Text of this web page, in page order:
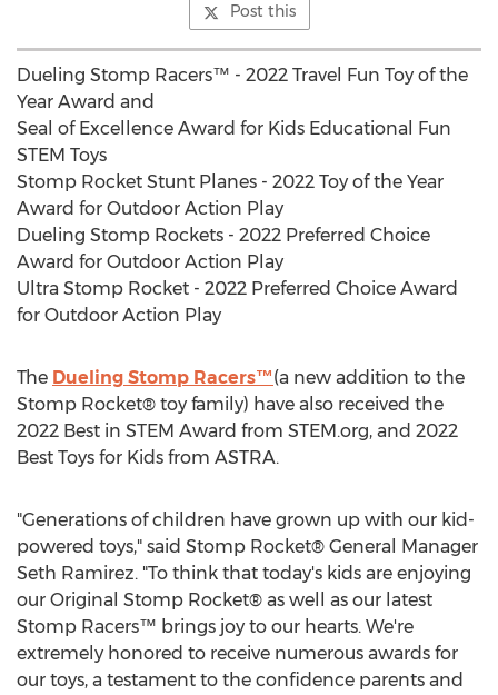
Post this
Dueling Stomp Racers™ - 2022 Travel Fun Toy of the
Year Award and
Seal of Excellence Award for Kids Educational Fun
STEM Toys
Stomp Rocket Stunt Planes - 2022 Toy of the Year
Award for Outdoor Action Play
Dueling Stomp Rockets - 2022 Preferred Choice
Award for Outdoor Action Play
Ultra Stomp Rocket - 2022 Preferred Choice Award
for Outdoor Action Play
The Dueling Stomp Racers™(a new addition to the
Stomp Rocket® toy family) have also received the
2022 Best in STEM Award from STEM.org, and 2022
Best Toys for Kids from ASTRA.
"Generations of children have grown up with our kid-
powered toys," said Stomp Rocket® General Manager
Seth Ramirez. "To think that today's kids are enjoying
our Original Stomp Rocket® as well as our latest
Stomp Racers™ brings joy to our hearts. We're
extremely honored to receive numerous awards for
our toys, a testament to the confidence parents and